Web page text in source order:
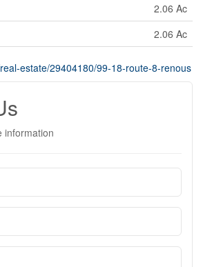
2.06 Ac
2.06 Ac
estate/29404180/99-18-route-8-renous
information